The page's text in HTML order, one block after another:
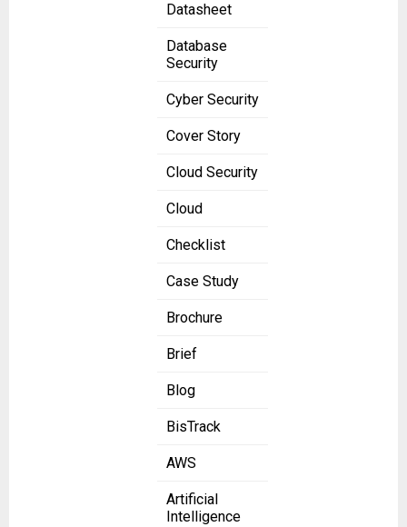
Datasheet
Database
Security
Cyber Security
Cover Story
Cloud Security
Cloud
Checklist
Case Study
Brochure
Brief
Blog
BisTrack
AWS
Artificial
Intelligence